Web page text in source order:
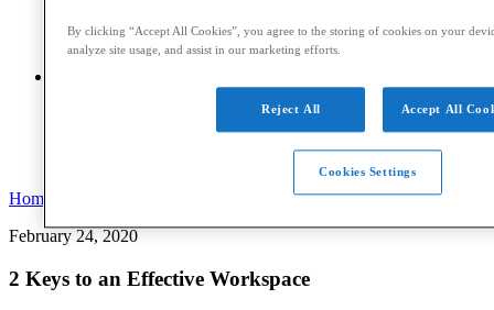
Webinars and CPE EventsReports and Whitepapers
Podcasts Sponsored ContentContributors
Home
February 24, 2020
2 Keys to an Effective Workspace
By clicking “Accept All Cookies”, you agree to the storing of cookies on your
analyze site usage, and assist in our marketing efforts.
Reject All Accept All
Cookies Settings